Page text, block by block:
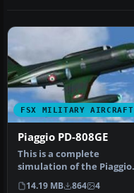
FSX MILITARY AIRCRAFT
Piaggio PD-808GE
This is a complete
simulation of the Piaggio
PD-808. It includes
14.19 MB 864 4